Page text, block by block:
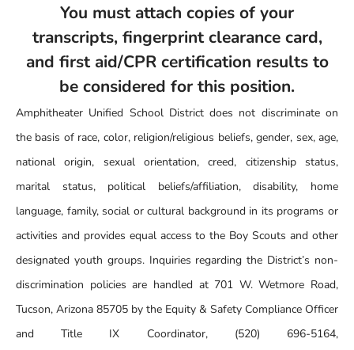
You must attach copies of your
transcripts, fingerprint clearance card,
and first aid/CPR certification results to
be considered for this position.
Amphitheater Unified School District does not discriminate on
the basis of race, color, religion/religious beliefs, gender, sex, age,
national origin, sexual orientation, creed, citizenship status,
marital status, political beliefs/affiliation, disability, home
language, family, social or cultural background in its programs or
activities and provides equal access to the Boy Scouts and other
designated youth groups. Inquiries regarding the District’s non-
discrimination policies are handled at 701 W. Wetmore Road,
Tucson, Arizona 85705 by the Equity & Safety Compliance Officer
and Title IX Coordinator, (520) 696-5164,